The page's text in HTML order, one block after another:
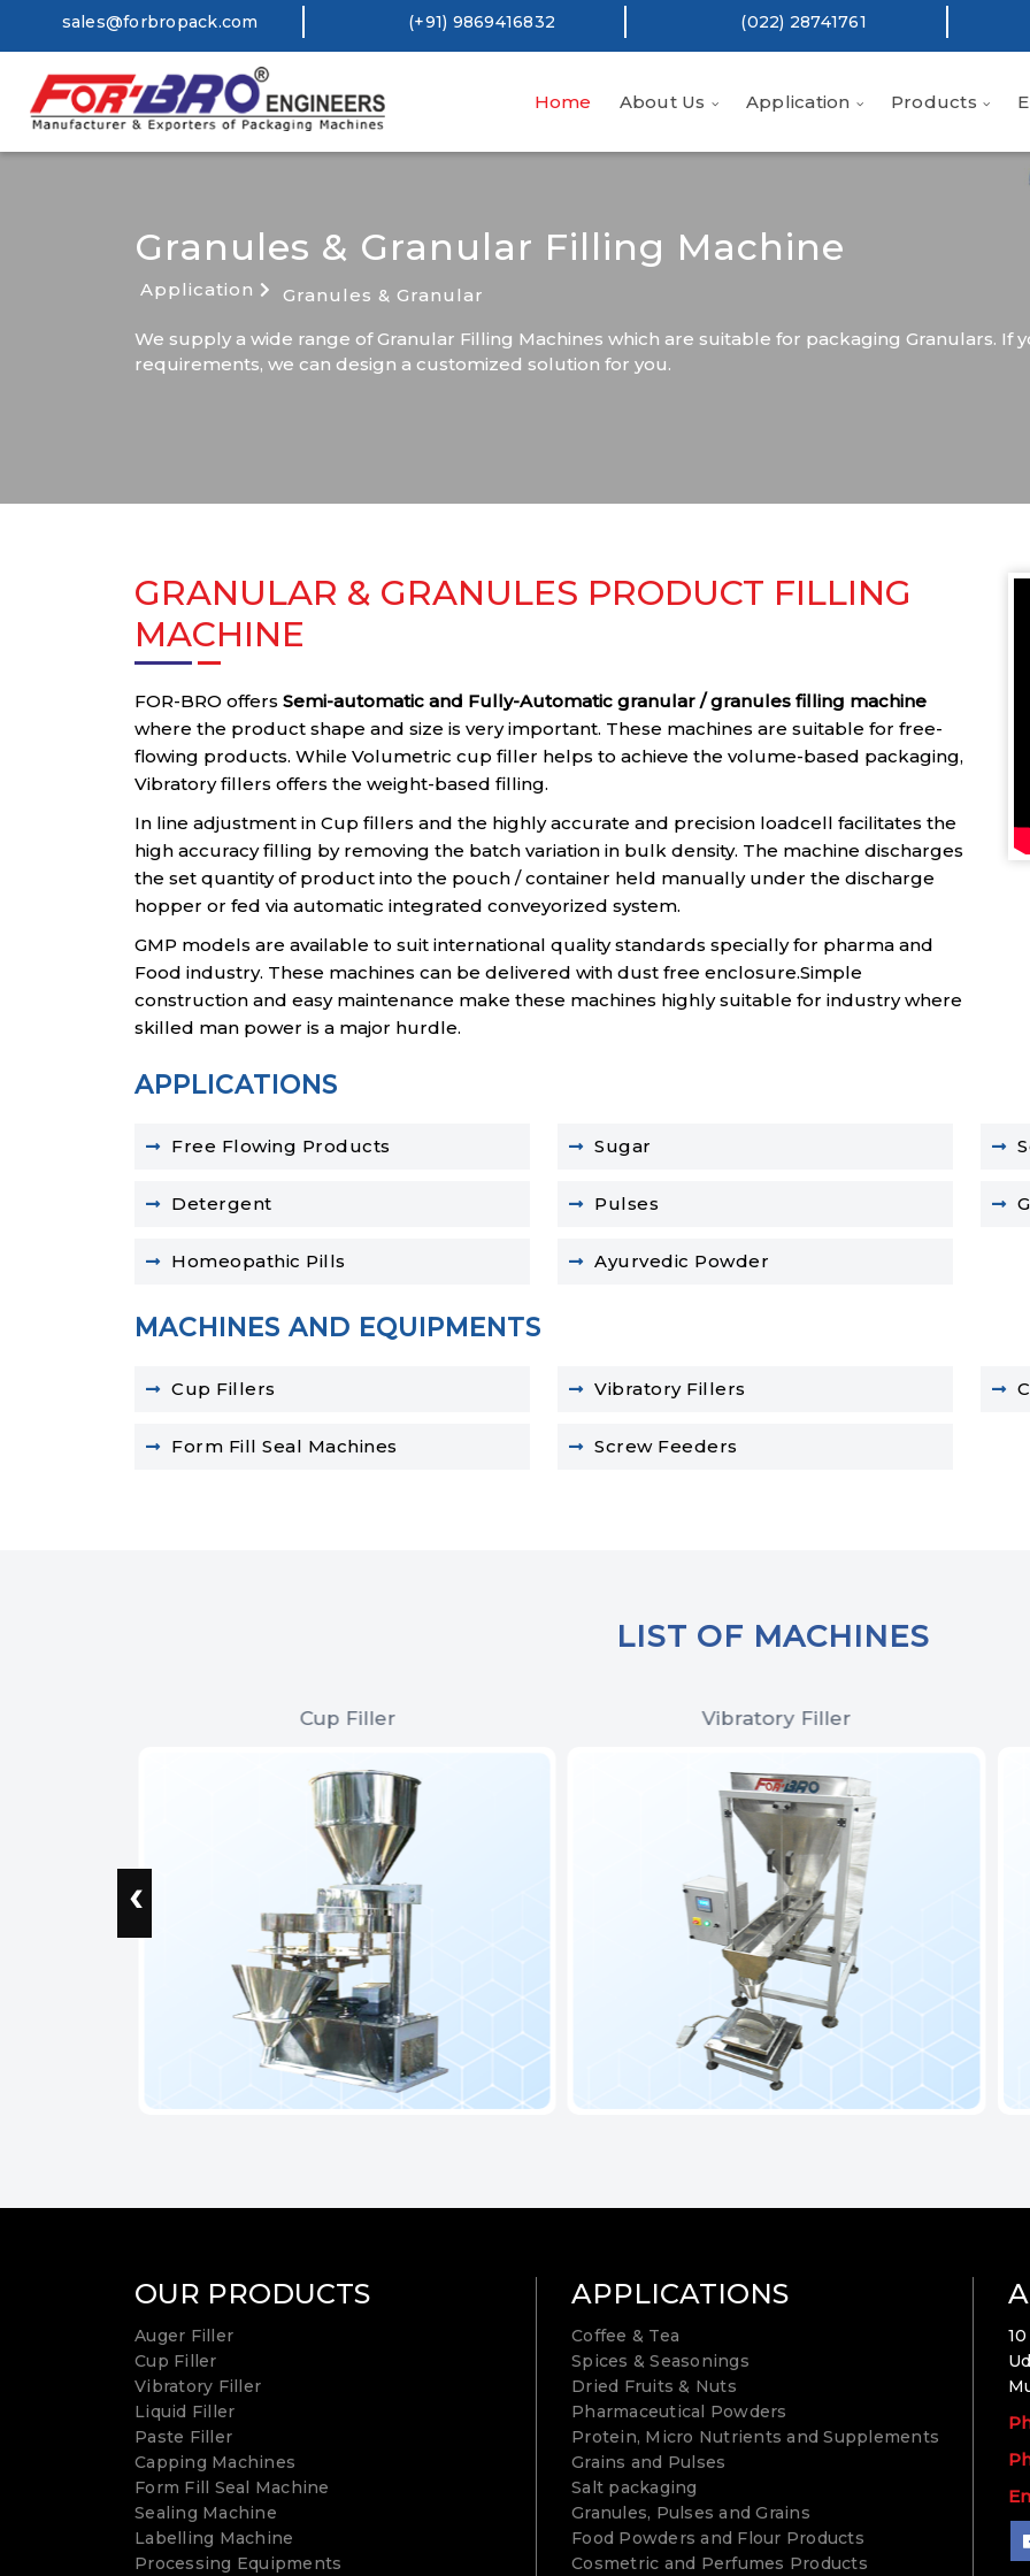
sales@forbropack.com (+91) 9869416832 (022) 28741761
Home About Us Application Products
Granules & Granular Filling Machine
Application
Granules & Granular
We supply a wide range of Granular Filling Machines which are suitable for packaging Granulars. If
requirements, we can design a customized solution for you.
GRANULAR & GRANULES PRODUCT FILLING
MACHINE
FOR-BRO offers Semi-automatic and Fully-Automatic granular / granules filling machine
where the product shape and size is very important. These machines are suitable for free-
flowing products. While Volumetric cup filler helps to achieve the volume-based packaging,
Vibratory fillers offers the weight-based filling.
In line adjustment in Cup fillers and the highly accurate and precision loadcell facilitates the
high accuracy filling by removing the batch variation in bulk density. The machine discharges
the set quantity of product into the pouch / container held manually under the discharge
hopper or fed via automatic integrated conveyorized system.
GMP models are available to suit international quality standards specially for pharma and
Food industry. These machines can be delivered with dust free enclosure.Simple
construction and easy maintenance make these machines highly suitable for industry where
skilled man power is a major hurdle.
APPLICATIONS
Free Flowing Products Sugar
Detergent Pulses
Homeopathic Pills Ayurvedic Powder
MACHINES AND EQUIPMENTS
Cup Fillers Vibratory Fillers
Form Fill Seal Machines Screw Feeders
LIST OF MACHINES
Cup Filler Vibratory Filler
‹
OUR PRODUCTS
Auger Filler
Cup Filler
Vibratory Filler
Liquid Filler
Paste Filler
Capping Machines
Form Fill Seal Machine
Sealing Machine
Labelling Machine
Processing Equipments
APPLICATIONS
Coffee & Tea
Spices & Seasonings
Dried Fruits & Nuts
Pharmaceutical Powders
Protein, Micro Nutrients and Supplements
Grains and Pulses
Salt packaging
Granules, Pulses and Grains
Food Powders and Flour Products
Cosmetric and Perfumes Products